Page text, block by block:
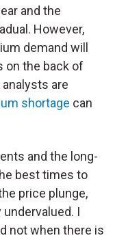
and the
However,
demand will
on the back of
are
shortage can
and the long-
best times to
price plunge,
I
not when there is